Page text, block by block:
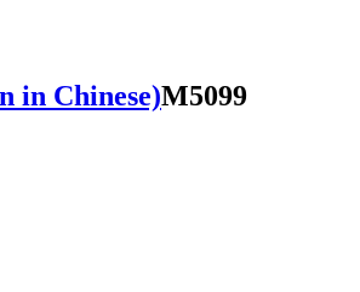
in Chinese)M5099